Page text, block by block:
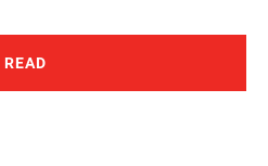
READ